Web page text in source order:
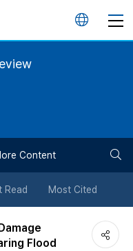
언
튼
Content
Read Most Cited
Flood